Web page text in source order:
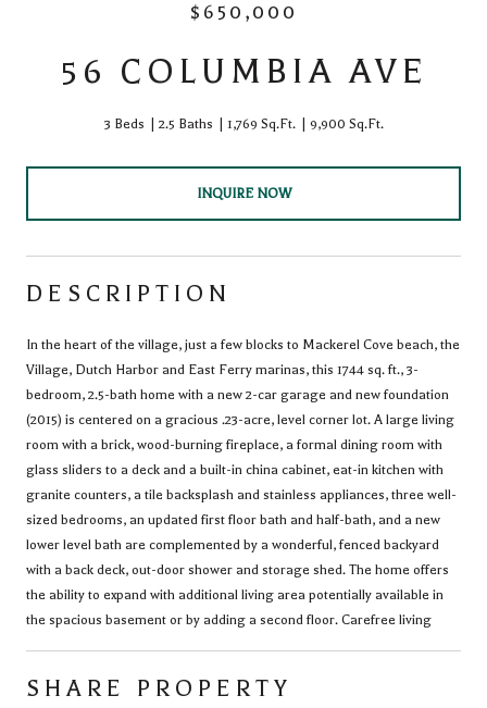
$650,000
56 COLUMBIA AVE
3 Beds 2.5 Baths 1,769 Sq.Ft. 9,900 Sq.Ft.
INQUIRE NOW
DESCRIPTION
In the heart of the village, just a few blocks to Mackerel Cove beach, the
Village, Dutch Harbor and East Ferry marinas, this 1744 sq. ft., 3-
bedroom, 2.5-bath home with a new 2-car garage and new foundation
(2015) is centered on a gracious .23-acre, level corner lot. A large living
room with a brick, wood-burning fireplace, a formal dining room with
glass sliders to a deck and a built-in china cabinet, eat-in kitchen with
granite counters, a tile backsplash and stainless appliances, three well-
sized bedrooms, an updated first floor bath and half-bath, and a new
lower level bath are complemented by a wonderful, fenced backyard
with a back deck, out-door shower and storage shed. The home offers
the ability to expand with additional living area potentially available in
the spacious basement or by adding a second floor. Carefree living
SHARE PROPERTY